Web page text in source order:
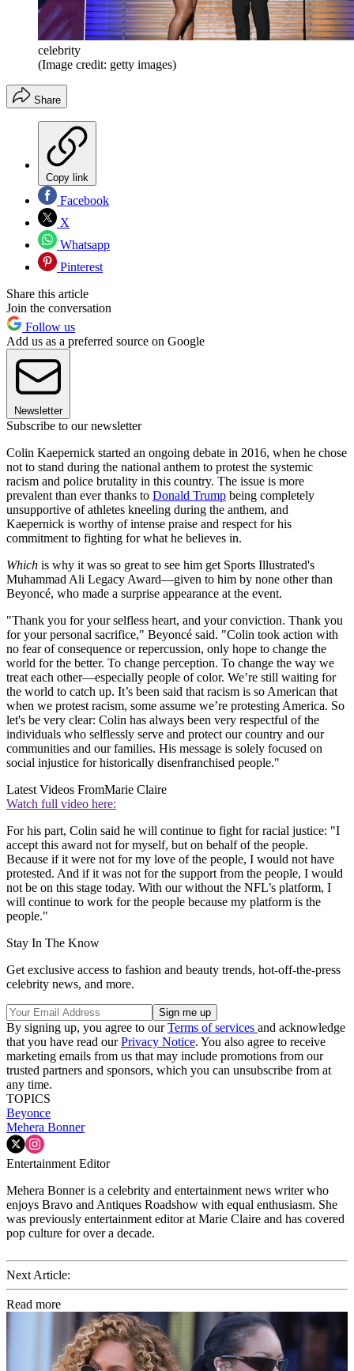
celebrity
(Image credit: getty images)
Share
Copy link
Facebook
X
Whatsapp
Pinterest
Share this article
Join the conversation
Follow us
Add us as a preferred source on Google
Newsletter
Subscribe to our newsletter
Colin Kaepernick started an ongoing debate in 2016, when he chose
not to stand during the national anthem to protest the systemic
racism and police brutality in this country. The issue is more
prevalent than ever thanks to Donald Trump being completely
unsupportive of athletes kneeling during the anthem, and
Kaepernick is worthy of intense praise and respect for his
commitment to fighting for what he believes in.
Which is why it was so great to see him get Sports Illustrated's
Muhammad Ali Legacy Award—given to him by none other than
Beyoncé, who made a surprise appearance at the event.
"Thank you for your selfless heart, and your conviction. Thank you
for your personal sacrifice," Beyoncé said. "Colin took action with
no fear of consequence or repercussion, only hope to change the
world for the better. To change perception. To change the way we
treat each other—especially people of color. We’re still waiting for
the world to catch up. It’s been said that racism is so American that
when we protest racism, some assume we’re protesting America. So
let's be very clear: Colin has always been very respectful of the
individuals who selflessly serve and protect our country and our
communities and our families. His message is solely focused on
social injustice for historically disenfranchised people."
Latest Videos FromMarie Claire
Watch full video here:
For his part, Colin said he will continue to fight for racial justice: "I
accept this award not for myself, but on behalf of the people.
Because if it were not for my love of the people, I would not have
protested. And if it was not for the support from the people, I would
not be on this stage today. With our without the NFL’s platform, I
will continue to work for the people because my platform is the
people."
Stay In The Know
Get exclusive access to fashion and beauty trends, hot-off-the-press
celebrity news, and more.
By signing up, you agree to ourTerms of services and acknowledge
that you have read ourPrivacy Notice. You also agree to receive
marketing emails from us that may include promotions from our
trusted partners and sponsors, which you can unsubscribe from at
any time.
TOPICS
Beyonce
Mehera Bonner
Entertainment Editor
Mehera Bonner is a celebrity and entertainment news writer who
enjoys Bravo and Antiques Roadshow with equal enthusiasm. She
was previously entertainment editor at Marie Claire and has covered
pop culture for over a decade.
Next Article:
Read more